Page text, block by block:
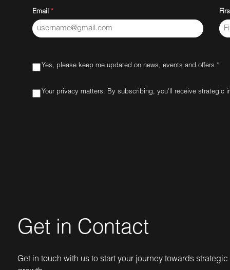
Email *
Yes, please keep me updated on news, events and offers *
Your privacy matters. By subscribing, you'll receive
Get in Contact
Get in touch with us to start your journey towards